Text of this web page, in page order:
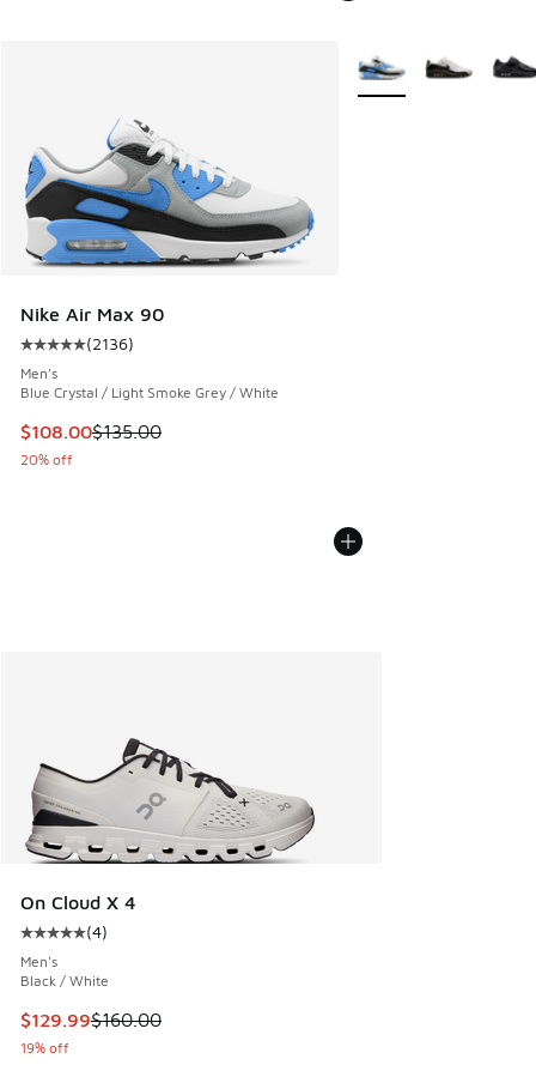
Nike Air Max 90
Average customer rating - [5 out of 5 stars], 2136 reviews
(2136)
Men's
Blue Crystal / Light Smoke Grey / White
This item is on sale. Price dropped from $135.00 to
$108.00$135.00
20% off
More Colors Available
On Cloud X 4
Average customer rating - [5 out of 5 stars], 4 reviews
(4)
Men's
Black / White
This item is on sale. Price dropped from $160.00 to
$129.99$160.00
19% off